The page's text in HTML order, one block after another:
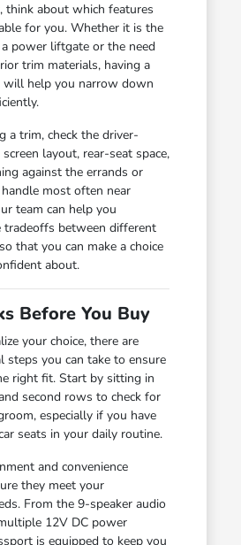
think about which features
for you. Whether it is the
power liftgate or the need
trim materials, having a
help you narrow down
a trim, check the driver-
layout, rear-seat space,
against the errands or
most often near
team can help you
tradeoffs between different
that you can make a choice
about.
Before You Buy
your choice, there are
steps you can take to ensure
right fit. Start by sitting in
second rows to check for
especially if you have
seats in your daily routine.
and convenience
they meet your
From the 9-speaker audio
12V DC power
is equipped to keep you